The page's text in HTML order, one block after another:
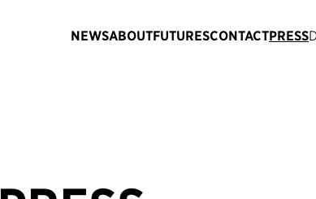
NEWSABOUTFUTURESCONTACTPRESS